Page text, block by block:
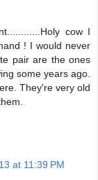
cow I
! I would never
pair are the ones
some years ago.
They're very old
at 11:39 PM